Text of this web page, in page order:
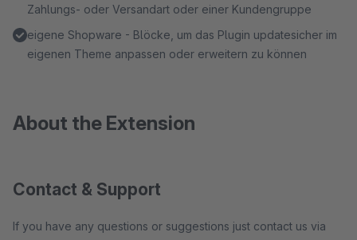
Zahlungs- oder Versandart oder einer Kundengruppe
eigene Shopware - Blöcke, um das Plugin updatesicher im
eigenen Theme anpassen oder erweitern zu können
About the Extension
Contact & Support
If you have any questions or suggestions just contact us via